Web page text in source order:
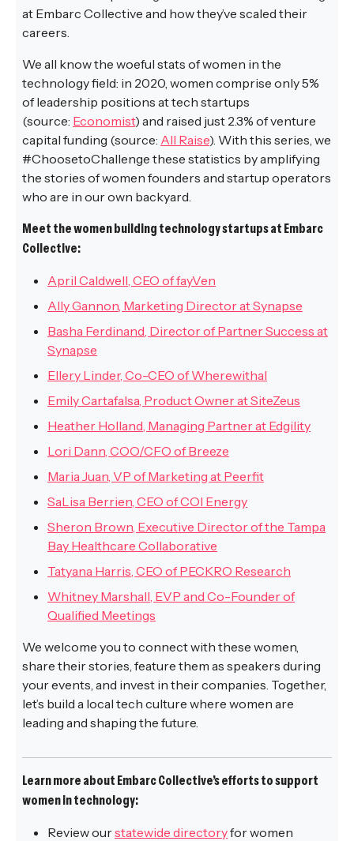
at Embarc Collective and how they’ve scaled their
careers.
We all know the woeful stats of women in the
technology field: in 2020, women comprise only 5%
of leadership positions at tech startups
(source: Economist) and raised just 2.3% of venture
capital funding (source: All Raise). With this series, we
#ChoosetoChallenge these statistics by amplifying
the stories of women founders and startup operators
who are in our own backyard.
Meet the women building technology startups at Embarc
Collective:
April Caldwell, CEO of fayVen
Ally Gannon, Marketing Director at Synapse
Basha Ferdinand, Director of Partner Success at
Synapse
Ellery Linder, Co-CEO of Wherewithal
Emily Cartafalsa, Product Owner at SiteZeus
Heather Holland, Managing Partner at Edgility
Lori Dann, COO/CFO of Breeze
Maria Juan, VP of Marketing at Peerfit
SaLisa Berrien, CEO of COI Energy
Sheron Brown, Executive Director of the Tampa
Bay Healthcare Collaborative
Tatyana Harris, CEO of PECKRO Research
Whitney Marshall, EVP and Co-Founder of
Qualified Meetings
We welcome you to connect with these women,
share their stories, feature them as speakers during
your events, and invest in their companies. Together,
let’s build a local tech culture where women are
leading and shaping the future.
Learn more about Embarc Collective’s efforts to support
women in technology:
Review ourstatewide directoryfor women